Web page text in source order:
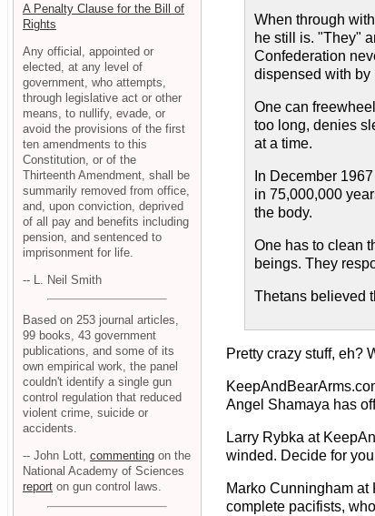
When through
he still is. "They"
Confederation
dispensed with by
One can
too long, denies
at a time.
In December
in 75,000,000
the body.
One has to clean
beings. They
Thetans believed
Pretty crazy stuff, eh?
Angel Shamaya has
Larry Rybka at
winded. Decide for
Marko Cunningham
complete pacifists,
A Penalty Clause for the Bill of
Rights
Any official, appointed or
elected, at any level of
government, who attempts,
through legislative act or other
means, to nullify, evade, or
avoid the provisions of the first
ten amendments to this
Constitution, or of the
Thirteenth Amendment, shall be
summarily removed from office,
and, upon conviction, deprived
of all pay and benefits including
pension, and sentenced to
imprisonment for life.
-- L. Neil Smith
Based on 253 journal articles,
99 books, 43 government
publications, and some of its
own empirical work, the panel
couldn't identify a single gun
control regulation that reduced
violent crime, suicide or
accidents.
-- John Lott, commenting on the
National Academy of Sciences
report on gun control laws.